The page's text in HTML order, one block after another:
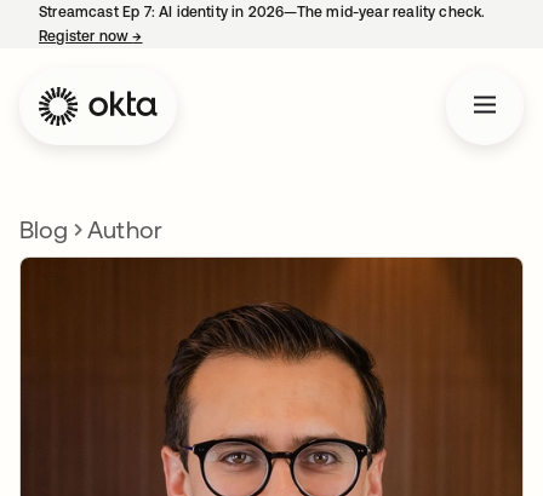
Streamcast Ep 7: AI identity in 2026—The mid-year reality check.
Register now→
Blog Author